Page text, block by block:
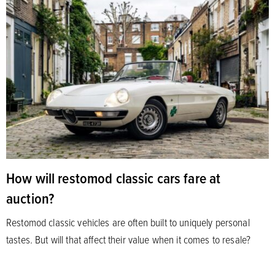
How will restomod classic cars fare at
auction?
Restomod classic vehicles are often built to uniquely personal
tastes. But will that affect their value when it comes to resale?